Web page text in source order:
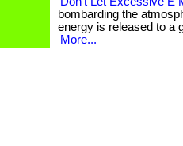
bombarding the
energy is released to a
More...